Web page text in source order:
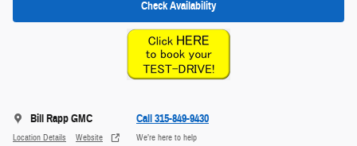
Check Availability
Bill Rapp GMC
Location Details Website
Call 315-849-9430
We’re here to help